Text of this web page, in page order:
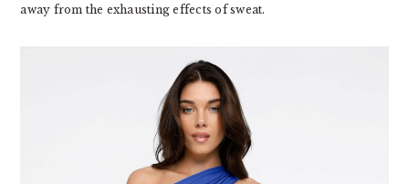
away from the exhausting effects of sweat.